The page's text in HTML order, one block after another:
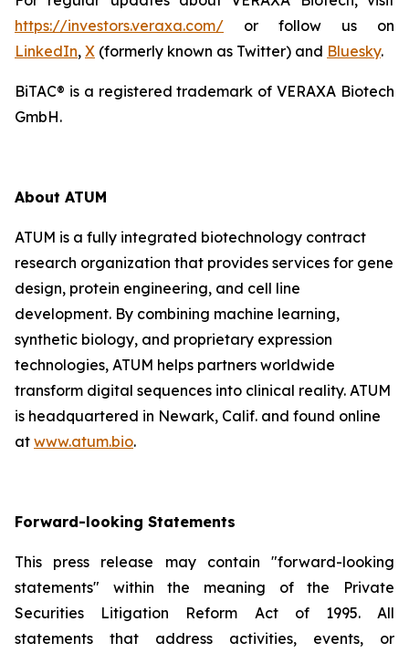
https://investors.veraxa.com/ or follow us on
LinkedIn, X (formerly known as Twitter) and Bluesky.
BiTAC® is a registered trademark of VERAXA Biotech
GmbH.
About ATUM
ATUM is a fully integrated biotechnology contract
research organization that provides services for gene
design, protein engineering, and cell line
development. By combining machine learning,
synthetic biology, and proprietary expression
technologies, ATUM helps partners worldwide
transform digital sequences into clinical reality. ATUM
is headquartered in Newark, Calif. and found online
at www.atum.bio.
Forward-looking Statements
This press release may contain "forward-looking
statements" within the meaning of the Private
Securities Litigation Reform Act of 1995. All
statements that address activities, events, or